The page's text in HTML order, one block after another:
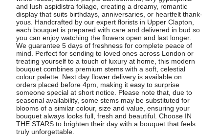
and lush aspidistra foliage, creating a dreamy, romantic
display that suits birthdays, anniversaries, or heartfelt thank-
yous. Handcrafted by our expert florists in Upper Clapton,
each bouquet is prepared with care and delivered in bud so
you can enjoy watching the flowers open and last longer.
We guarantee 5 days of freshness for complete peace of
mind. Perfect for sending to loved ones across London or
treating yourself to a touch of luxury at home, this modern
bouquet combines premium stems with a soft, celestial
colour palette. Next day flower delivery is available on
orders placed before 4pm, making it easy to surprise
someone special at short notice. Please note that, due to
seasonal availability, some stems may be substituted for
blooms of a similar colour, size and value, ensuring your
bouquet always looks full, fresh and beautiful. Choose IN
THE STARS to brighten their day with a bouquet that feels
truly unforgettable.